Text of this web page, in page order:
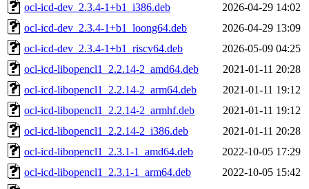
ocl-icd-dev_2.3.4-1+b1_i386.deb
2026-04-29 14:02
ocl-icd-dev_2.3.4-1+b1_loong64.deb
2026-04-29 13:09
ocl-icd-dev_2.3.4-1+b1_riscv64.deb
2026-05-09 04:25
ocl-icd-libopencl1_2.2.14-2_amd64.deb
2021-01-11 20:28
ocl-icd-libopencl1_2.2.14-2_arm64.deb
2021-01-11 19:12
ocl-icd-libopencl1_2.2.14-2_armhf.deb
2021-01-11 19:12
ocl-icd-libopencl1_2.2.14-2_i386.deb
2021-01-11 20:28
ocl-icd-libopencl1_2.3.1-1_amd64.deb
2022-10-05 17:29
ocl-icd-libopencl1_2.3.1-1_arm64.deb
2022-10-05 15:42